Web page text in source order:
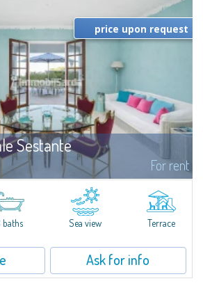
Sestante
For rent
SALE IN PORTO CERVO - MARINAIn the heart of
a waterfront apartment arranged over two
well-distributed spaces, and direct views...
price upon request
baths Sea view Terrace
Ask for info